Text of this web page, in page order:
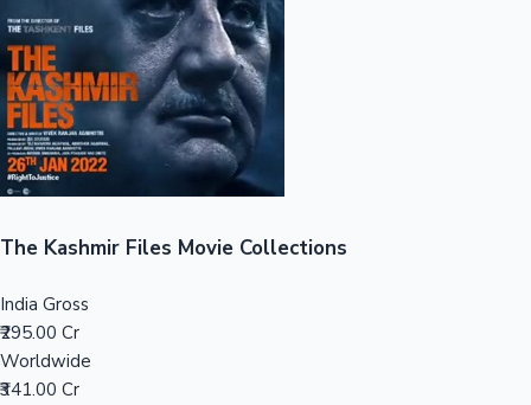
Top 10 Indian Movies
The Kashmir Files Movie Collections
India Gross
₹295.00 Cr
Worldwide
₹341.00 Cr